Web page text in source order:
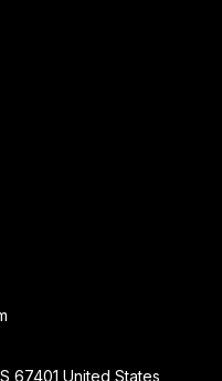
67401 United States